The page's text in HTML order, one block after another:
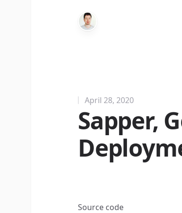
Sapper,
April 28, 2020
Source code